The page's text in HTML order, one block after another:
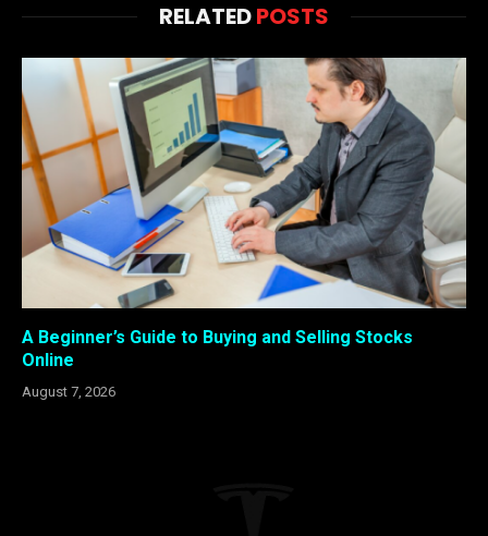
RELATEDPOSTS
A Beginner’s Guide to Buying and Selling Stocks
Online
August 7, 2026